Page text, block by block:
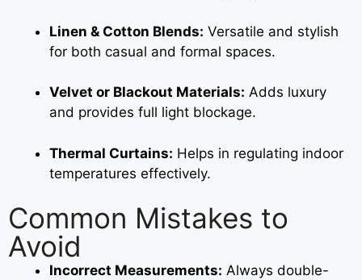
Linen & Cotton Blends: Versatile and stylish
for both casual and formal spaces.
Velvet or Blackout Materials: Adds luxury
and provides full light blockage.
Thermal Curtains: Helps in regulating indoor
temperatures effectively.
Common Mistakes to
Avoid
Incorrect Measurements: Always double-